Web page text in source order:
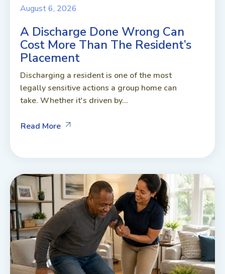
August 6, 2026
A Discharge Done Wrong Can
Cost More Than The Resident’s
Placement
Discharging a resident is one of the most
legally sensitive actions a group home can
take. Whether it's driven by...
Read More